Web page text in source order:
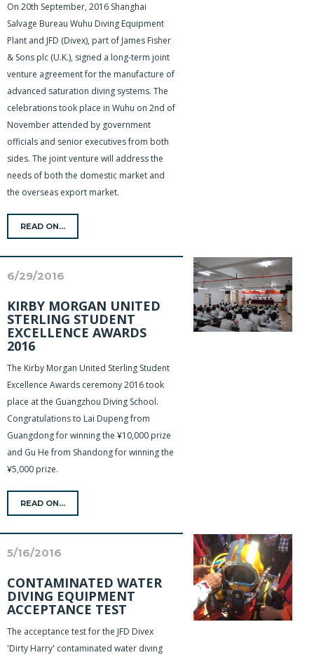
On 20th September, 2016 Shanghai
Salvage Bureau Wuhu Diving Equipment
Plant and JFD (Divex), part of James Fisher
& Sons plc (U.K.), signed a long-term joint
venture agreement for the manufacture of
advanced saturation diving systems. The
celebrations took place in Wuhu on 2nd of
November attended by government
officials and senior executives from both
sides. The joint venture will address the
needs of both the domestic market and
the overseas export market.
READ ON...
6/29/2016
KIRBY MORGAN UNITED
STERLING STUDENT
EXCELLENCE AWARDS
2016
The Kirby Morgan United Sterling Student
Excellence Awards ceremony 2016 took
place at the Guangzhou Diving School.
Congratulations to Lai Dupeng from
Guangdong for winning the ¥10,000 prize
and Gu He from Shandong for winning the
¥5,000 prize.
READ ON...
5/16/2016
CONTAMINATED WATER
DIVING EQUIPMENT
ACCEPTANCE TEST
The acceptance test for the JFD Divex
'Dirty Harry' contaminated water diving